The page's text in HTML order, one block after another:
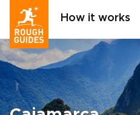
How it works